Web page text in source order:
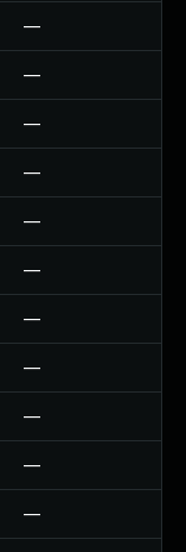
—
—
—
—
—
—
—
—
—
—
—